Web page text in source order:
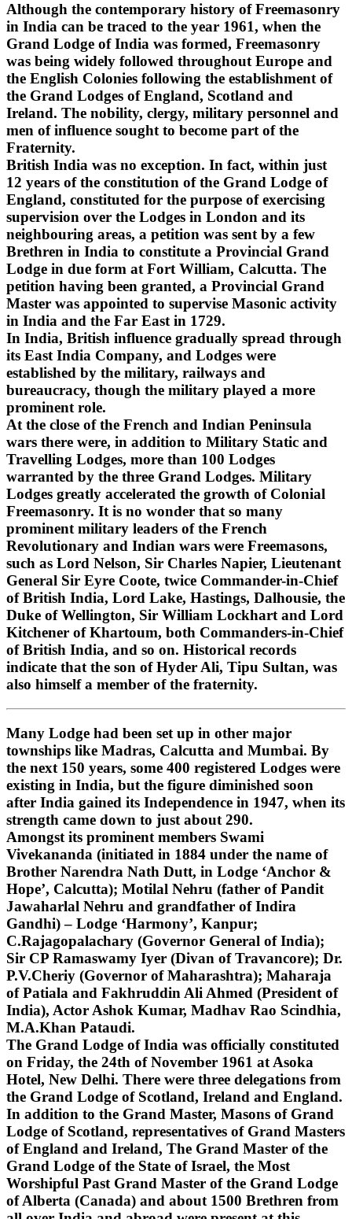
Although the contemporary history of Freemasonry
in India can be traced to the year 1961, when the
Grand Lodge of India was formed, Freemasonry
was being widely followed throughout Europe and
the English Colonies following the establishment of
the Grand Lodges of England, Scotland and
Ireland. The nobility, clergy, military personnel and
men of influence sought to become part of the
Fraternity.
British India was no exception. In fact, within just
12 years of the constitution of the Grand Lodge of
England, constituted for the purpose of exercising
supervision over the Lodges in London and its
neighbouring areas, a petition was sent by a few
Brethren in India to constitute a Provincial Grand
Lodge in due form at Fort William, Calcutta. The
petition having been granted, a Provincial Grand
Master was appointed to supervise Masonic activity
in India and the Far East in 1729.
In India, British influence gradually spread through
its East India Company, and Lodges were
established by the military, railways and
bureaucracy, though the military played a more
prominent role.
At the close of the French and Indian Peninsula
wars there were, in addition to Military Static and
Travelling Lodges, more than 100 Lodges
warranted by the three Grand Lodges. Military
Lodges greatly accelerated the growth of Colonial
Freemasonry. It is no wonder that so many
prominent military leaders of the French
Revolutionary and Indian wars were Freemasons,
such as Lord Nelson, Sir Charles Napier, Lieutenant
General Sir Eyre Coote, twice Commander-in-Chief
of British India, Lord Lake, Hastings, Dalhousie, the
Duke of Wellington, Sir William Lockhart and Lord
Kitchener of Khartoum, both Commanders-in-Chief
of British India, and so on. Historical records
indicate that the son of Hyder Ali, Tipu Sultan, was
also himself a member of the fraternity.
Many Lodge had been set up in other major
townships like Madras, Calcutta and Mumbai. By
the next 150 years, some 400 registered Lodges were
existing in India, but the figure diminished soon
after India gained its Independence in 1947, when its
strength came down to just about 290.
Amongst its prominent members Swami
Vivekananda (initiated in 1884 under the name of
Brother Narendra Nath Dutt, in Lodge ‘Anchor &
Hope’, Calcutta); Motilal Nehru (father of Pandit
Jawaharlal Nehru and grandfather of Indira
Gandhi) – Lodge ‘Harmony’, Kanpur;
C.Rajagopalachary (Governor General of India);
Sir CP Ramaswamy Iyer (Divan of Travancore); Dr.
P.V.Cheriy (Governor of Maharashtra); Maharaja
of Patiala and Fakhruddin Ali Ahmed (President of
India), Actor Ashok Kumar, Madhav Rao Scindhia,
M.A.Khan Pataudi.
The Grand Lodge of India was officially constituted
on Friday, the 24th of November 1961 at Asoka
Hotel, New Delhi. There were three delegations from
the Grand Lodge of Scotland, Ireland and England.
In addition to the Grand Master, Masons of Grand
Lodge of Scotland, representatives of Grand Masters
of England and Ireland, The Grand Master of the
Grand Lodge of the State of Israel, the Most
Worshipful Past Grand Master of the Grand Lodge
of Alberta (Canada) and about 1500 Brethren from